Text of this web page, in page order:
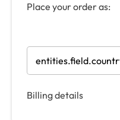
Place your order as:
Billing details